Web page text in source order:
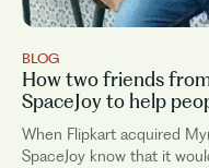
BLOG
How two friends
SpaceJoy to help
When Flipkart acquired
SpaceJoy know that it